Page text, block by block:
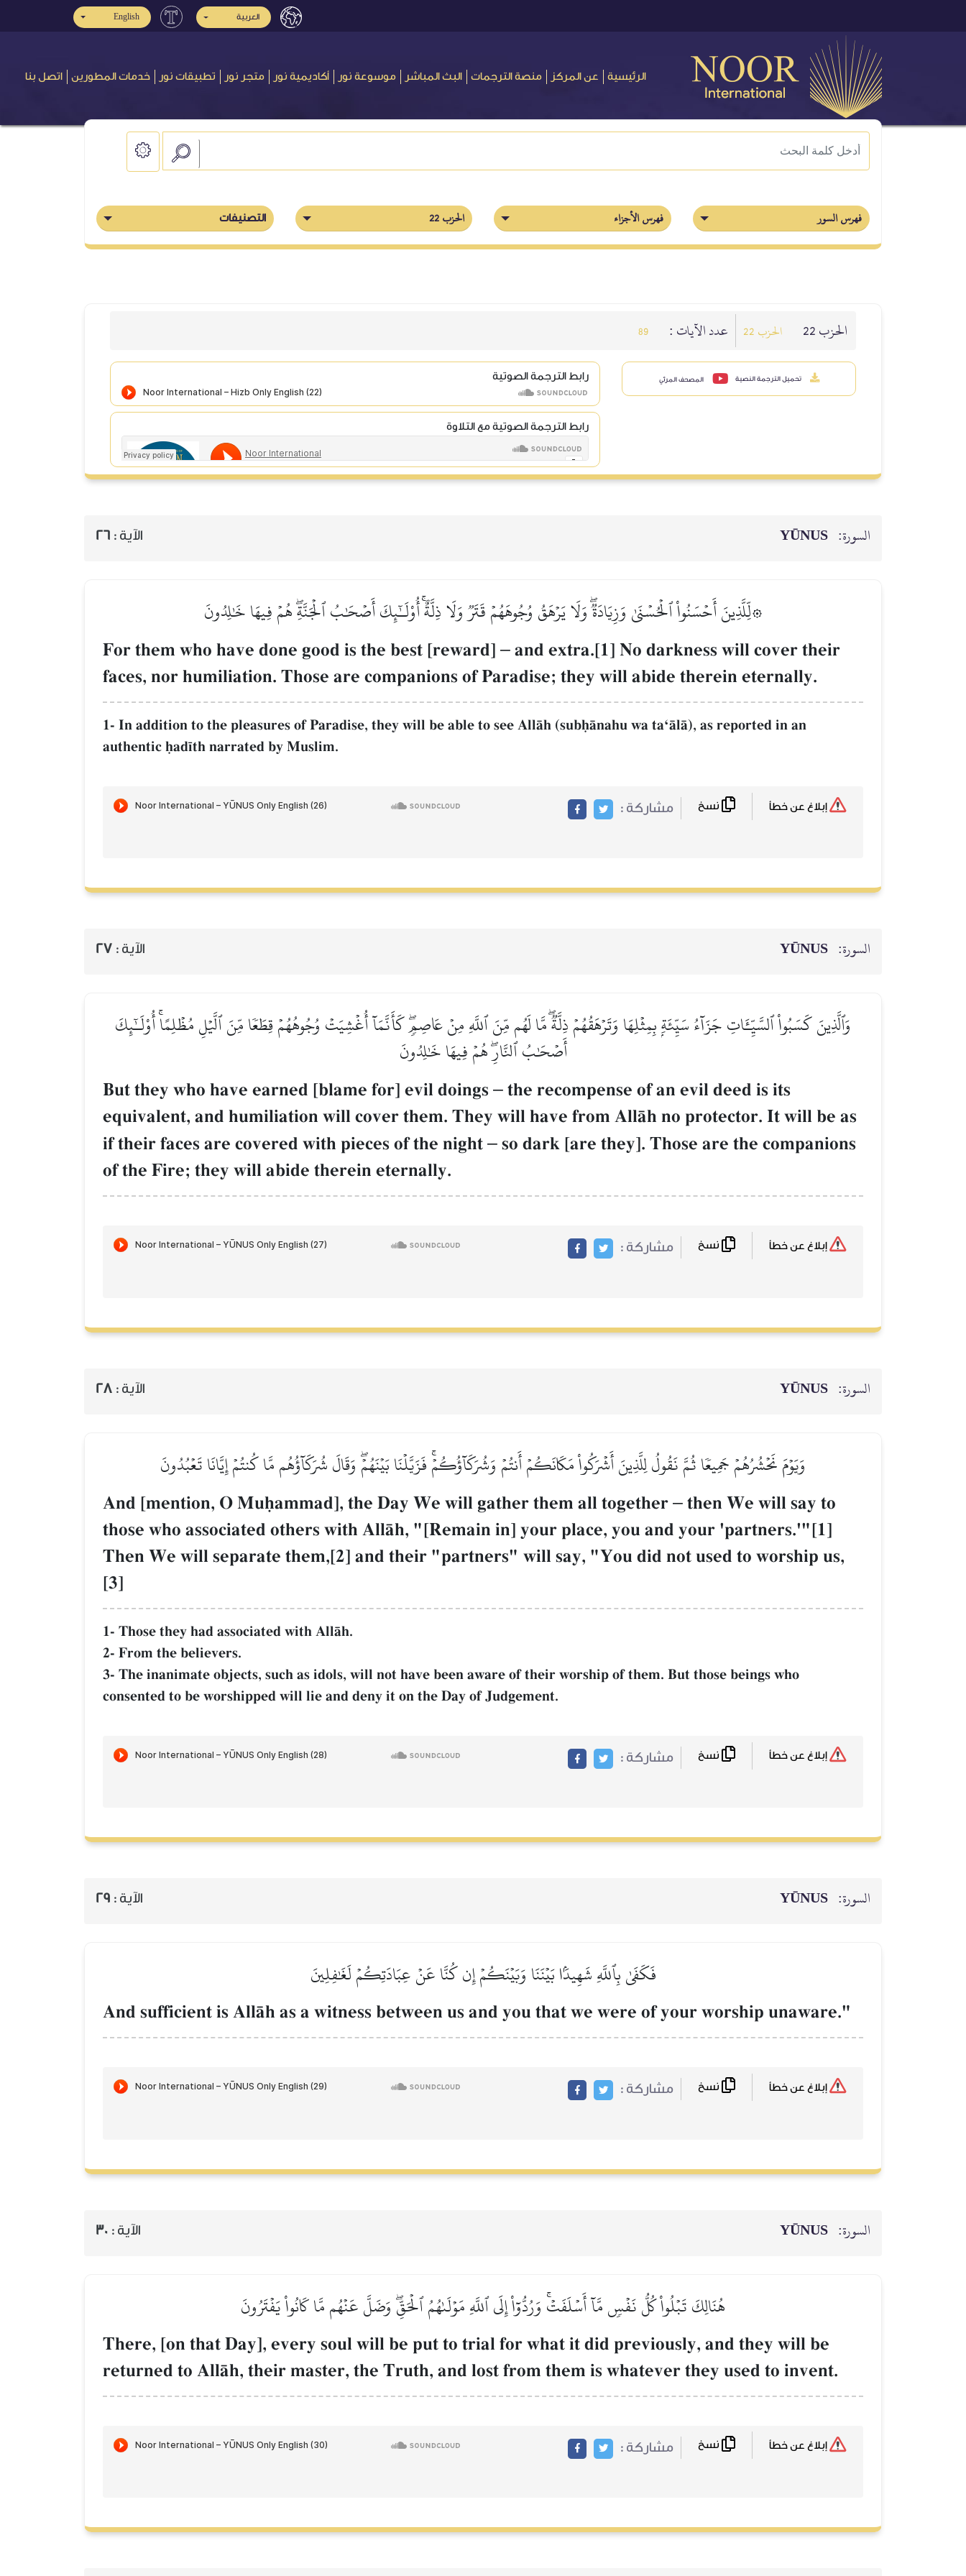
العربية English
الرئيسية عن المركز منصة الترجمات البث المباشر موسوعة نور أكاديمية نور متجر نور تطبيقات نور خدمات المطورين اتصل بنا
فهرس السور فهرس الأجزاء الحزب 22 التصنيفات
الحزب 22 الحزب 22 عدد الآيات : 89
تحميل الترجمة النصية المصحف المرئي رابط الترجمة الصوتية
رابط الترجمة الصوتية مع التلاوة
السورة: YŪNUS الآية : 26
۞لِّلَّذِينَ أَحۡسَنُواْ ٱلۡحُسۡنَىٰ وَزِيَادَةٞۖ وَلَا يَرۡهَقُ وُجُوهَهُمۡ قَتَرٞ وَلَا ذِلَّةٌۚ أُوْلَـٰٓئِكَ أَصۡحَٰبُ ٱلۡجَنَّةِۖ هُمۡ فِيهَا خَٰلِدُونَ
For them who have done good is the best [reward] – and extra.[1] No darkness will cover their
faces, nor humiliation. Those are companions of Paradise; they will abide therein eternally.
1- In addition to the pleasures of Paradise, they will be able to see AllŒh (subúŒnahu wa taÔŒlŒ), as reported in an
authentic úad¥th narrated by Muslim.
مشاركة :
السورة: YŪNUS الآية : 27
وَٱلَّذِينَ كَسَبُواْ ٱلسَّيِّـَٔاتِ جَزَآءُ سَيِّئَةِۭ بِمِثۡلِهَا وَتَرۡهَقُهُمۡ ذِلَّةٞۖ مَّا لَهُم مِّنَ ٱللَّهِ مِنۡ عَاصِمٖۖ كَأَنَّمَآ أُغۡشِيَتۡ وُجُوهُهُمۡ قِطَعٗا مِّنَ ٱلَّيۡلِ مُظۡلِمًاۚ أُوْلَـٰٓئِكَ
أَصۡحَٰبُ ٱلنَّارِۖ هُمۡ فِيهَا خَٰلِدُونَ
But they who have earned [blame for] evil doings – the recompense of an evil deed is its
equivalent, and humiliation will cover them. They will have from AllŒh no protector. It will be as
if their faces are covered with pieces of the night – so dark [are they]. Those are the companions
of the Fire; they will abide therein eternally.
مشاركة :
السورة: YŪNUS الآية : 28
وَيَوۡمَ نَحۡشُرُهُمۡ جَمِيعٗا ثُمَّ نَقُولُ لِلَّذِينَ أَشۡرَكُواْ مَكَانَكُمۡ أَنتُمۡ وَشُرَكَآؤُكُمۡۚ فَزَيَّلۡنَا بَيۡنَهُمۡۖ وَقَالَ شُرَكَآؤُهُم مَّا كُنتُمۡ إِيَّانَا تَعۡبُدُونَ
And [mention, O Muúammad], the Day We will gather them all together – then We will say to
those who associated others with AllŒh, "[Remain in] your place, you and your 'partners.'"[1]
Then We will separate them,[2] and their "partners" will say, "You did not used to worship us,
[3]
1- Those they had associated with AllŒh.
2- From the believers.
3- The inanimate objects, such as idols, will not have been aware of their worship of them. But those beings who
consented to be worshipped will lie and deny it on the Day of Judgement.
مشاركة :
السورة: YŪNUS الآية : 29
فَكَفَىٰ بِٱللَّهِ شَهِيدَۢا بَيۡنَنَا وَبَيۡنَكُمۡ إِن كُنَّا عَنۡ عِبَادَتِكُمۡ لَغَٰفِلِينَ
And sufficient is AllŒh as a witness between us and you that we were of your worship unaware."
مشاركة :
السورة: YŪNUS الآية : 30
هُنَالِكَ تَبۡلُواْ كُلُّ نَفۡسٖ مَّآ أَسۡلَفَتۡۚ وَرُدُّوٓاْ إِلَى ٱللَّهِ مَوۡلَىٰهُمُ ٱلۡحَقِّۖ وَضَلَّ عَنۡهُم مَّا كَانُواْ يَفۡتَرُونَ
There, [on that Day], every soul will be put to trial for what it did previously, and they will be
returned to AllŒh, their master, the Truth, and lost from them is whatever they used to invent.
مشاركة :